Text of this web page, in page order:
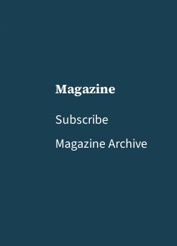
Magazine
Subscribe
Magazine Archive